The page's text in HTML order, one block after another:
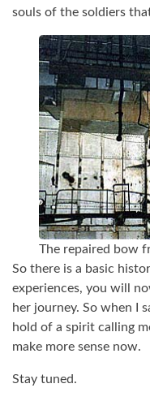
souls of the soldiers
The repaired bow
So there is a basic
experiences, you will
her journey. So when I
hold of a spirit calling
make more sense now.
Stay tuned.